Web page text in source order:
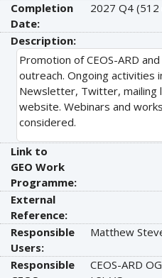
Completion
Date:
2027 Q4 (512
Description:
Promotion of CEOS-ARD
outreach. Ongoing activities
Newsletter, Twitter, mailing
website. Webinars and
considered.
Link to
GEO Work
Programme:
External
Reference:
Responsible
Users:
Matthew
Responsible
CEOS-ARD OG